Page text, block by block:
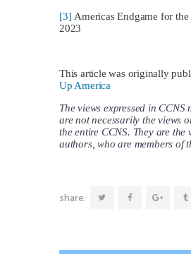
[3] Americas Endgame for the
2023
This article was originally
Up America
The views expressed in CCNS
are not necessarily the views
the entire CCNS. They are the
authors, who are members of
share: